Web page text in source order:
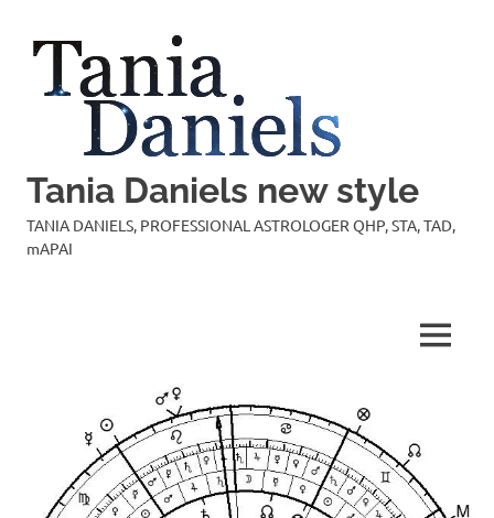
Tania Daniels new style
TANIA DANIELS, PROFESSIONAL ASTROLOGER QHP, STA, TAD,
mAPAI
MENU